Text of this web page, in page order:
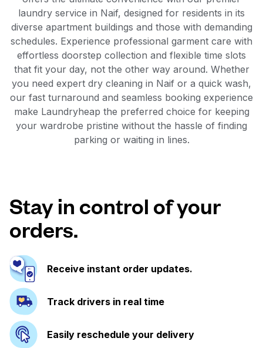
laundry service in Naif, designed for residents in its
diverse apartment buildings and those with demanding
schedules. Experience professional garment care with
effortless doorstep collection and flexible time slots
that fit your day, not the other way around. Whether
you need expert dry cleaning in Naif or a quick wash,
our fast turnaround and seamless booking experience
make Laundryheap the preferred choice for keeping
your wardrobe pristine without the hassle of finding
parking or waiting in lines.
Stay in control of your
orders.
Receive instant order updates.
Track drivers in real time
Easily reschedule your delivery